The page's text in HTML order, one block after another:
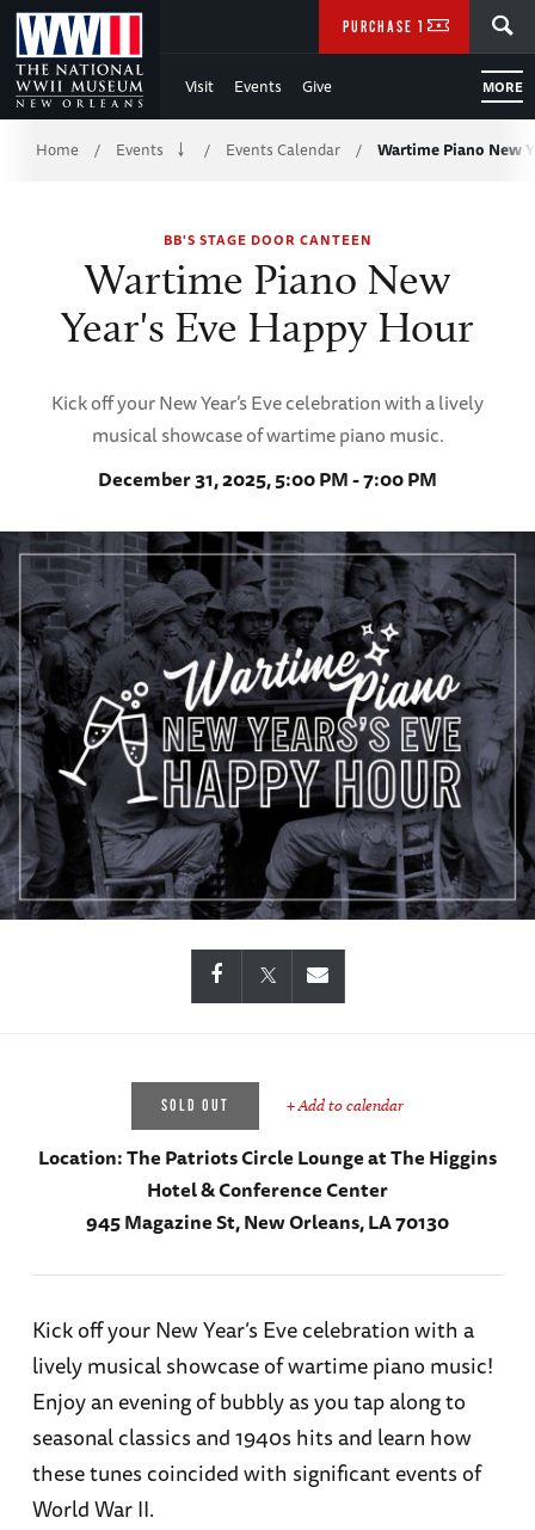
Skip
to
Main
Content
WWII
Visit Events Give MORE
PURCHASE TICKETS
Breadcrumb
Home / Events / Events Calendar / Wartime Piano New
BB'S STAGE DOOR CANTEEN
Wartime Piano New
Year's Eve Happy Hour
Kick off your New Year’s Eve celebration with a lively
musical showcase of wartime piano music.
December 31, 2025, 5:00 PM - 7:00 PM
SOLD OUT + Add to calendar
Location:The Patriots Circle Lounge at The Higgins
Hotel & Conference Center
945 Magazine St, New Orleans, LA 70130
Kick off your New Year’s Eve celebration with a
lively musical showcase of wartime piano music!
Enjoy an evening of bubbly as you tap along to
seasonal classics and 1940s hits and learn how
these tunes coincided with significant events of
World War II.